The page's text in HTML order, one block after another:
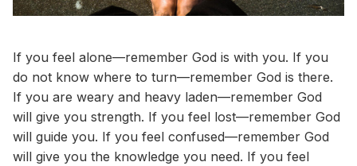
If you feel alone—remember God is with you. If you
do not know where to turn—remember God is there.
If you are weary and heavy laden—remember God
will give you strength. If you feel lost—remember God
will guide you. If you feel confused—remember God
will give you the knowledge you need. If you feel